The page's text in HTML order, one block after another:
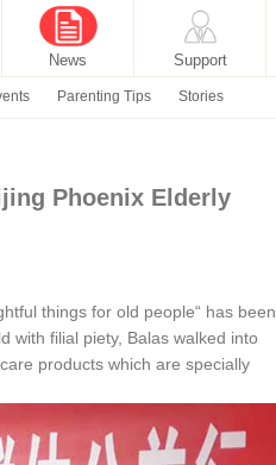
News
Parenting Tips Stories
Support
Phoenix Elderly
things for old people“ has been
with filial piety, Balas walked into
products which are specially